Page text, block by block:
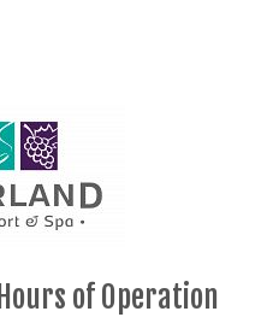
Hours of Operation